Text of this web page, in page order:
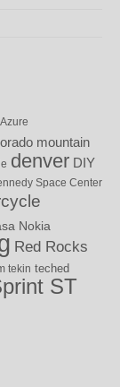
Azure
mountain
denver DIY
Space Center
Nokia
Red Rocks
tekin teched
ST